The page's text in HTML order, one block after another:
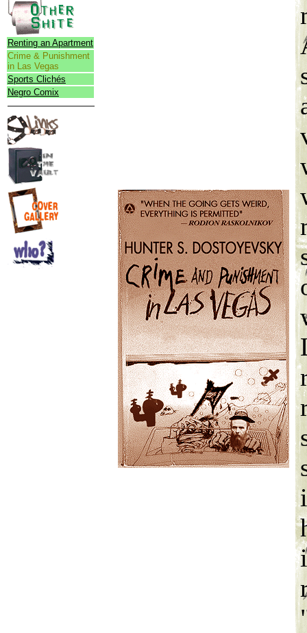
Renting an Apartment
Crime & Punishment
in Las Vegas
Sports Clichés
Negro Comix